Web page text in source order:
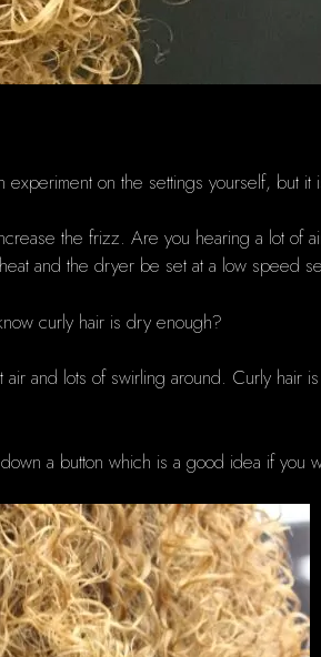
experiment on the settings yourself, but
the frizz. Are you hearing a lot of
and the dryer be set at a low speed
curly hair is dry enough?
and lots of swirling around. Curly hair
a button which is a good idea if you